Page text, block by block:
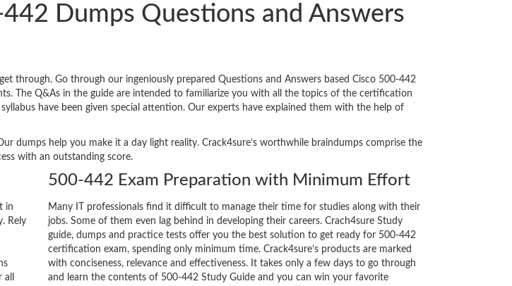
442 Dumps Questions and Answers
through. Go through our ingeniously prepared Questions and Answers based Cisco 500-442
The Q&As in the guide are intended to familiarize you with all the topics of the certification
have been given special attention. Our experts have explained them with the help of
dumps help you make it a day light reality. Crack4sure’s worthwhile braindumps comprise the
with an outstanding score.
in
Rely
500-442 Exam Preparation with Minimum Effort
Many IT professionals find it difficult to manage their time for studies along with their
jobs. Some of them even lag behind in developing their careers. Crach4sure Study
guide, dumps and practice tests offer you the best solution to get ready for 500-442
certification exam, spending only minimum time. Crack4sure’s products are marked
with conciseness, relevance and effectiveness. It takes only a few days to go through
and learn the contents of 500-442 Study Guide and you can win your favorite